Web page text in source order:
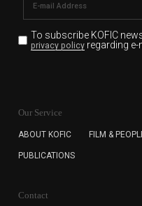
To subscribe KOFIC
privacy policyregarding e-
for the purpose of the
subscription. The user
cannot subscribe to the
Our Service
ABOUT KOFIC FILM &
PUBLICATIONS
Contact